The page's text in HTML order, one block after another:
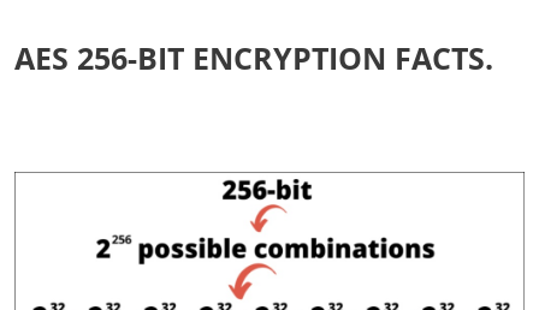
AES 256-BIT ENCRYPTION FACTS.